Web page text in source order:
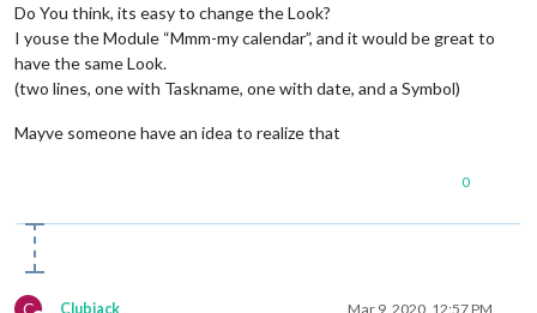
Do You think, its easy to change the Look?
I youse the Module “Mmm-my calendar”, and it would be great to
have the same Look.
(two lines, one with Taskname, one with date, and a Symbol)
Mayve someone have an idea to realize that
0
C Clubjack Mar 9, 2020, 12:57 PM